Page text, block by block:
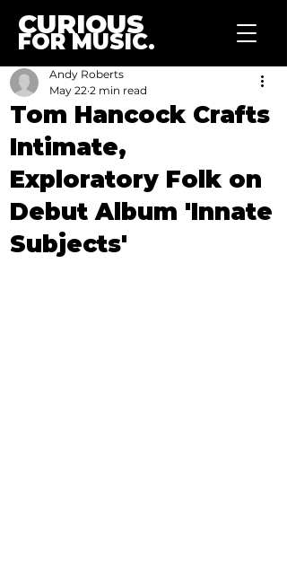
CURIOUS
FOR MUSIC.
Tom Hancock Crafts
Intimate,
Exploratory Folk on
Debut Album 'Innate
Subjects'
Andy Roberts
May 22 2 min read